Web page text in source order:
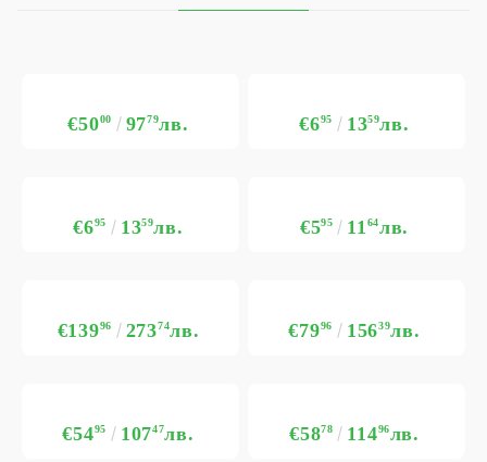
€5000 9779лв. €695 1359лв.
€695 1359лв. €595 1164лв.
€13996 27374лв. €7996 15639лв.
€5495 10747лв. €5878 11496лв.